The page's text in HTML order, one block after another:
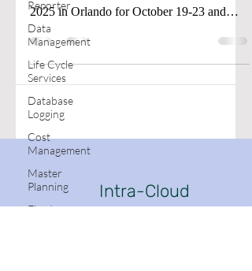
Reporter
Data
Management
Life Cycle
Services
Database
Logging
Cost
Management
Master
Planning
Fixed
2025 in Orlando for October 19-23 and
presenting sessions all that week.
Intra-Cloud
Dynamics